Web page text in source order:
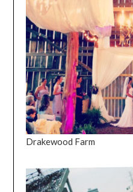
Drakewood Farm